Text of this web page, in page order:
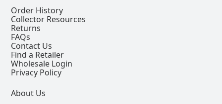
Order History
Collector Resources
Returns
FAQs
Contact Us
Find a Retailer
Wholesale Login
Privacy Policy
About Us